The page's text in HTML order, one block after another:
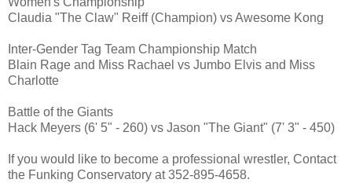
Claudia "The Claw" Reiff (Champion) vs Awesome Kong
Inter-Gender Tag Team Championship Match
Blain Rage and Miss Rachael vs Jumbo Elvis and Miss
Charlotte
Battle of the Giants
Hack Meyers (6' 5" - 260) vs Jason "The Giant" (7' 3" - 450)
If you would like to become a professional wrestler, Contact
the Funking Conservatory at 352-895-4658.